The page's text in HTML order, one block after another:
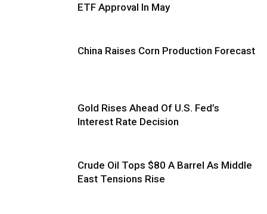
ETF Approval In May
China Raises Corn Production Forecast
Gold Rises Ahead Of U.S. Fed’s
Interest Rate Decision
Crude Oil Tops $80 A Barrel As Middle
East Tensions Rise